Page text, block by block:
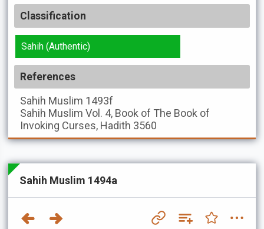
Classification
Sahih (Authentic)
References
Sahih Muslim 1493f
Sahih Muslim Vol. 4, Book of The Book of
Invoking Curses, Hadith 3560
Sahih Muslim 1494a